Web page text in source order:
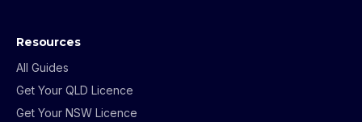
Resources
All Guides
Get Your QLD Licence
Get Your NSW Licence